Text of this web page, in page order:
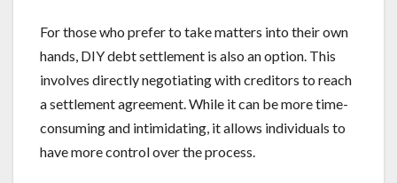
For those who prefer to take matters into their own
hands, DIY debt settlement is also an option. This
involves directly negotiating with creditors to reach
a settlement agreement. While it can be more time-
consuming and intimidating, it allows individuals to
have more control over the process.